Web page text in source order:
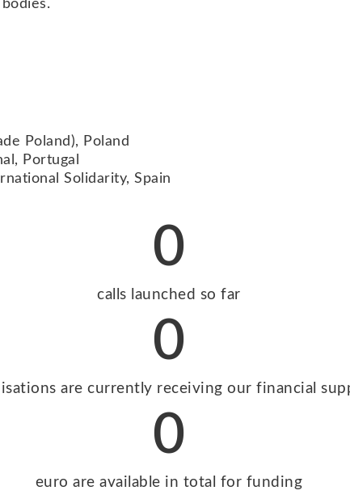
Poland), Poland
Portugal
Solidarity, Spain
calls launched so far
0
are currently receiving our financial
0
euro are available in total for funding
0